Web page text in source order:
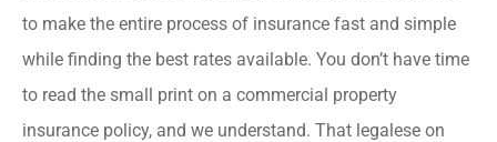
to make the entire process of insurance fast and simple
while finding the best rates available. You don’t have time
to read the small print on a commercial property
insurance policy, and we understand. That legalese on